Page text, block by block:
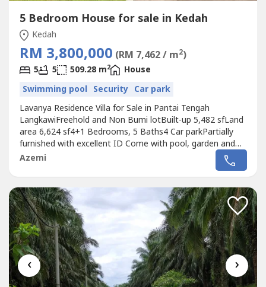
5 Bedroom House for sale in Kedah
Kedah
RM 3,800,000 (RM 7,462 / m2)
5 5 509.28 m2
House
Swimming pool Security Car park
Lavanya Residence Villa for Sale in Pantai Tengah
LangkawiFreehold and Non Bumi lotBuilt-up 5,482 sfLand
area 6,624 sf4+1 Bedrooms, 5 Baths4 Car parkPartially
furnished with excellent ID Come with pool, garden and
nearby beachAsking Price RM3.8 MilBeautiful 3 level corner
bungalow in new gated community near the beach. Own
for a spectacular...
Azemi
‹ ›